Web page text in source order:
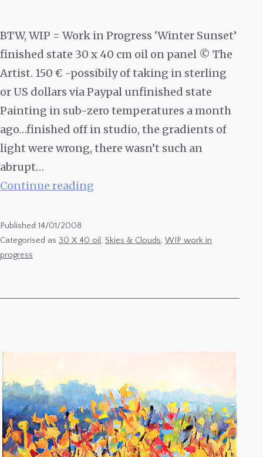
BTW, WIP = Work in Progress ‘Winter Sunset’
finished state 30 x 40 cm oil on panel © The
Artist. 150 € -possibily of taking in sterling
or US dollars via Paypal unfinished state
Painting in sub-zero temperatures a month
ago…finished off in studio, the gradients of
light were wrong, there wasn’t such an
abrupt…
Continue reading
Sunset
Published 14/01/2008
Categorised as 30 X 40 oil , Skies & Clouds, WIP work in
progress